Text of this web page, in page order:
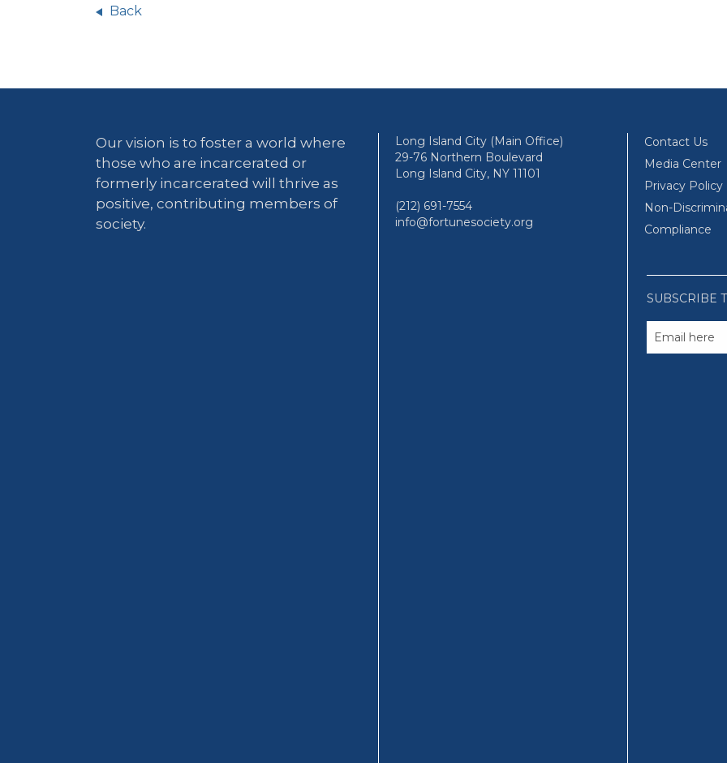
Back
Our vision is to foster a world where
those who are incarcerated or
formerly incarcerated will thrive as
positive, contributing members of
society.
Long Island City (Main Office)
29-76 Northern Boulevard
Long Island City, NY 11101
(212) 691-7554
info@fortunesociety.org
Contact Us
Media Center
Privacy Policy
Non-
Compliance
SUBSCRIBE